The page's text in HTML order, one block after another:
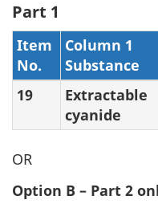
Part 1
Item
No.
Column 1
Substance
19
Extractable
cyanide
OR
Option B – Part 2